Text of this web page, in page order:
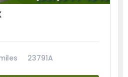
23791A